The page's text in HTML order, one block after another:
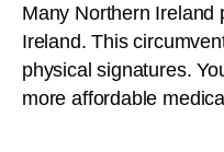
Many Northern Ireland
Ireland. This
physical signatures.
more affordable